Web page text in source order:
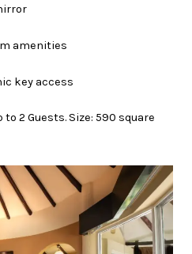
amenities
key access
2 Guests. Size: 590 square